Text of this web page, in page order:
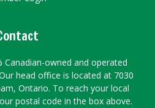
Canadian-owned and operated
head office is located at 7030
Ontario. To reach your local
postal code in the box above.